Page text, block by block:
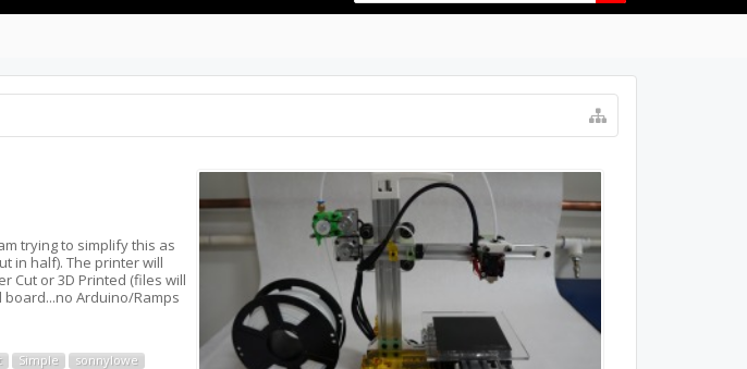
trying to simplify this as
in half). The printer will
Cut or 3D Printed (files will
Arduino/Ramps
Simple sonnylowe